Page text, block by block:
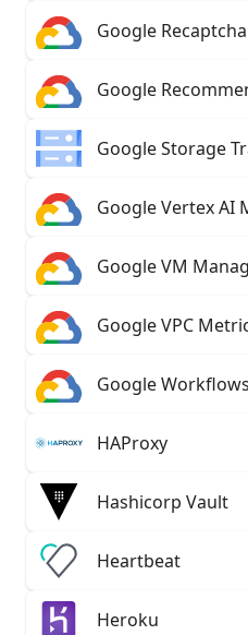
Google
Google
Google Storage
Google Vertex AI
Google VM
Google VPC
Google
HAProxy
Hashicorp Vault
Heartbeat
Heroku